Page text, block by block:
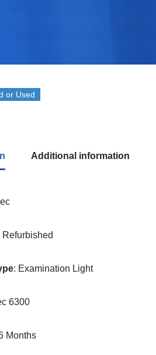
or Used
Additional information
Refurbished
: Examination Light
6300
Months